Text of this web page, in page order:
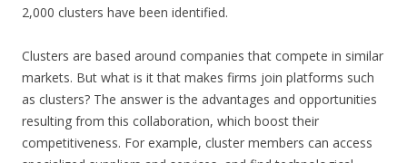
2,000 clusters have been identified.
Clusters are based around companies that compete in similar
markets. But what is it that makes firms join platforms such
as clusters? The answer is the advantages and opportunities
resulting from this collaboration, which boost their
competitiveness. For example, cluster members can access